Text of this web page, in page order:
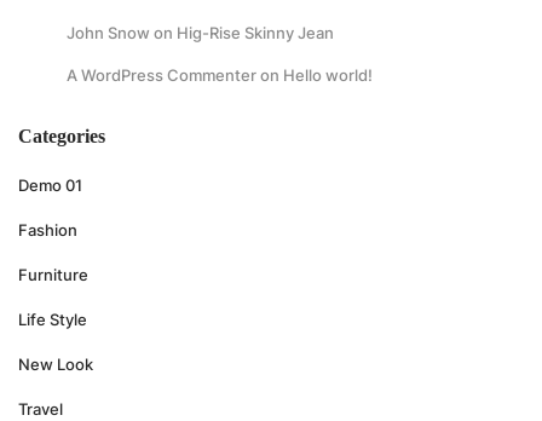
John Snow on Hig-Rise Skinny Jean
A WordPress Commenteron Hello world!
Categories
Demo 01
Fashion
Furniture
Life Style
New Look
Travel